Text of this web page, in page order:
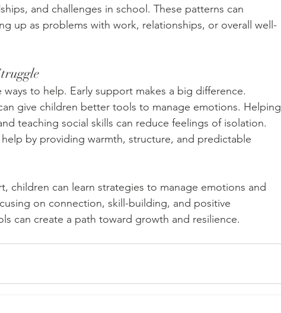
and challenges in school. These patterns can
up as problems with work, relationships, or overall well-
to help. Early support makes a big difference.
give children better tools to manage emotions. Helping
teaching social skills can reduce feelings of isolation.
help by providing warmth, structure, and predictable
children can learn strategies to manage emotions and
on connection, skill-building, and positive
can create a path toward growth and resilience.